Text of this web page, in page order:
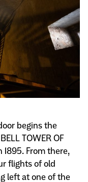
begins the
TOWER OF
1895. From there,
flights of old
left at one of the